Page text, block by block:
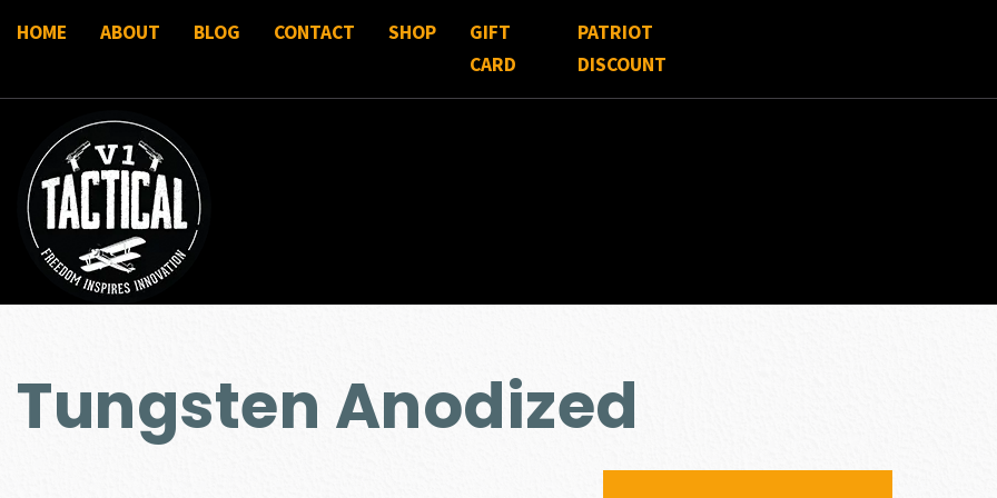
HOME ABOUT BLOG CONTACT SHOP
GIFT
CARD
PATRIOT
DISCOUNT
Tungsten Anodized